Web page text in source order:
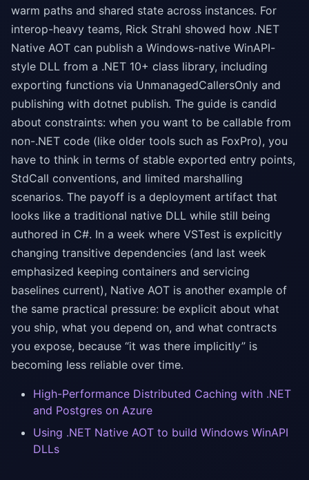
warm paths and shared state across instances. For
interop-heavy teams, Rick Strahl showed how .NET
Native AOT can publish a Windows-native WinAPI-
style DLL from a .NET 10+ class library, including
exporting functions via UnmanagedCallersOnly and
publishing with dotnet publish. The guide is candid
about constraints: when you want to be callable from
non-.NET code (like older tools such as FoxPro), you
have to think in terms of stable exported entry points,
StdCall conventions, and limited marshalling
scenarios. The payoff is a deployment artifact that
looks like a traditional native DLL while still being
authored in C#. In a week where VSTest is explicitly
changing transitive dependencies (and last week
emphasized keeping containers and servicing
baselines current), Native AOT is another example of
the same practical pressure: be explicit about what
you ship, what you depend on, and what contracts
you expose, because “it was there implicitly” is
becoming less reliable over time.
High-Performance Distributed Caching with .NET
and Postgres on Azure
Using .NET Native AOT to build Windows WinAPI
DLLs